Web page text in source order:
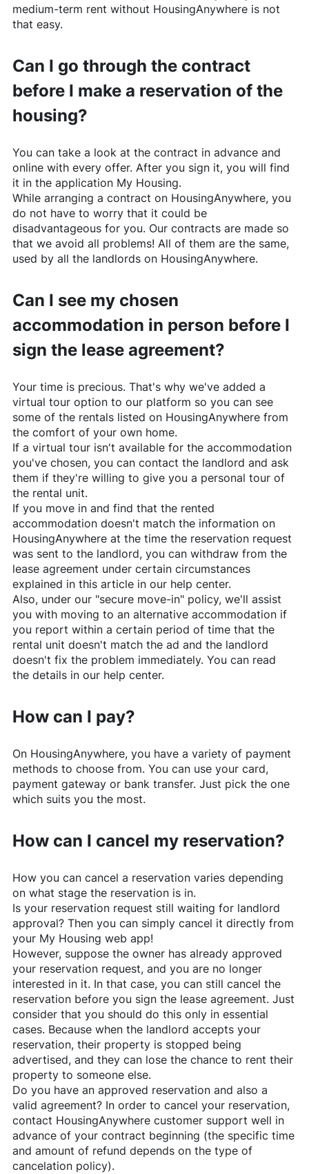
medium-term rent without HousingAnywhereis not
that easy.
Can I go through the contract
before I make a reservation of the
housing?
You can take a look at the contract in advance and
online with every offer. After you sign it, you will find
it in the application My Housing.
While arranging a contract on HousingAnywhere, you
do not have to worry that it could be
disadvantageous for you. Our contracts are made so
that we avoid all problems! All of them are the same,
used by all the landlords on HousingAnywhere.
Can I see my chosen
accommodation in person before I
sign the lease agreement?
Your time is precious. That's why we've added a
virtual tour option to our platform so you can see
some of the rentals listed on HousingAnywhere from
the comfort of your own home.
If a virtual tour isn't available for the accommodation
you've chosen, you can contact the landlord and ask
them if they're willing to give you a personal tour of
the rental unit.
If you move in and find that the rented
accommodation doesn't match the information on
HousingAnywhereat the time the reservation request
was sent to the landlord, you can withdraw from the
lease agreement under certain circumstances
explained in this article in our help center.
Also, under our "secure move-in" policy, we'll assist
you with moving to an alternative accommodation if
you report within a certain period of time that the
rental unit doesn't match the ad and the landlord
doesn't fix the problem immediately. You can read
the details in our help center.
How can I pay?
On HousingAnywhere, you have a variety of payment
methods to choose from. You can use your card,
payment gateway or bank transfer. Just pick the one
which suits you the most.
How can I cancel my reservation?
How you can cancel a reservation varies depending
on what stage the reservation is in.
Is your reservation request still waiting for landlord
approval? Then you can simply cancel it directly from
your My Housing web app!
However, suppose the owner has already approved
your reservation request, and you are no longer
interested in it. In that case, you can still cancel the
reservation before you sign the lease agreement. Just
consider that you should do this only in essential
cases. Because when the landlord accepts your
reservation, their property is stopped being
advertised, and they can lose the chance to rent their
property to someone else.
Do you have an approved reservation and also a
valid agreement? In order to cancel your reservation,
contact HousingAnywherecustomer support well in
advance of your contract beginning (the specific time
and amount of refund depends on the type of
cancelation policy).